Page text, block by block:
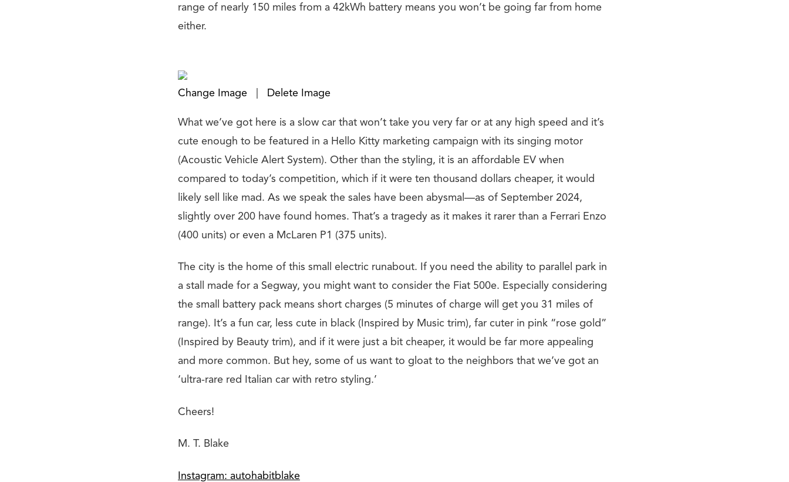
range of nearly 150 miles from a 42kWh battery means you won’t be going far from home
either.
Change Image Delete Image
What we’ve got here is a slow car that won’t take you very far or at any high speed and it’s
cute enough to be featured in a Hello Kitty marketing campaign with its singing motor
(Acoustic Vehicle Alert System). Other than the styling, it is an affordable EV when
compared to today’s competition, which if it were ten thousand dollars cheaper, it would
likely sell like mad. As we speak the sales have been abysmal—as of September 2024,
slightly over 200 have found homes. That’s a tragedy as it makes it rarer than a Ferrari Enzo
(400 units) or even a McLaren P1 (375 units).
The city is the home of this small electric runabout. If you need the ability to parallel park in
a stall made for a Segway, you might want to consider the Fiat 500e. Especially considering
the small battery pack means short charges (5 minutes of charge will get you 31 miles of
range). It’s a fun car, less cute in black (Inspired by Music trim), far cuter in pink “rose gold”
(Inspired by Beauty trim), and if it were just a bit cheaper, it would be far more appealing
and more common. But hey, some of us want to gloat to the neighbors that we’ve got an
‘ultra-rare red Italian car with retro styling.’
Cheers!
M. T. Blake
Instagram: autohabitblake